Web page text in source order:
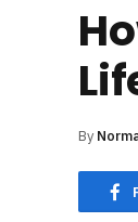
By